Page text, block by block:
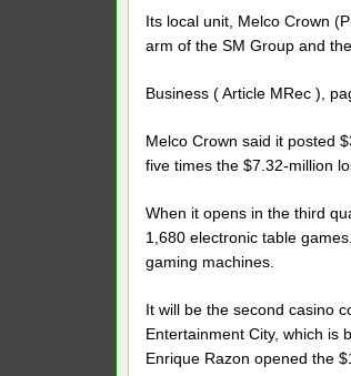
Its local unit, Melco Crown
arm of the SM Group and
Business ( Article MRec ),
Melco Crown said it posted
five times the $7.32-million
When it opens in the third
1,680 electronic table
gaming machines.
It will be the second casino
Entertainment City, which is
Enrique Razon opened the